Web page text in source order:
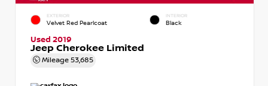
EXTERIOR
Velvet Red Pearlcoat
INTERIOR
Black
Used 2019
Jeep Cherokee Limited
Mileage 53,685